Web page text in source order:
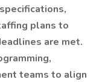
plans to
are met.
teams to align